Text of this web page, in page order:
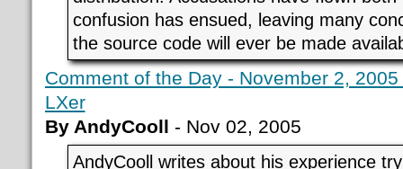
confusion has ensued, leaving many
the source code will ever be made
Comment of the Day - November 2,
LXer
By AndyCooll - Nov 02, 2005
AndyCooll writes about his experience